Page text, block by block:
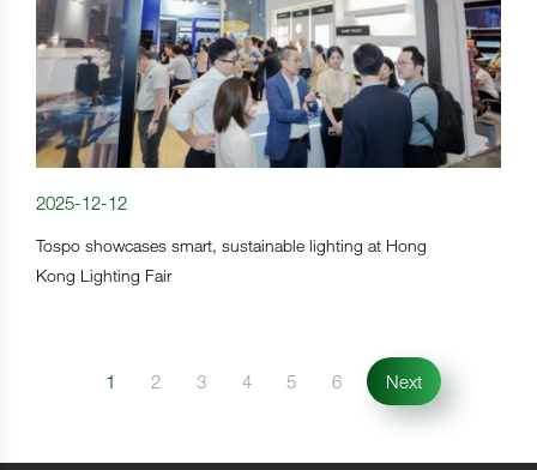
2025-12-12
Tospo showcases smart, sustainable lighting at Hong
Kong Lighting Fair
1 2 3 4 5 6 Next